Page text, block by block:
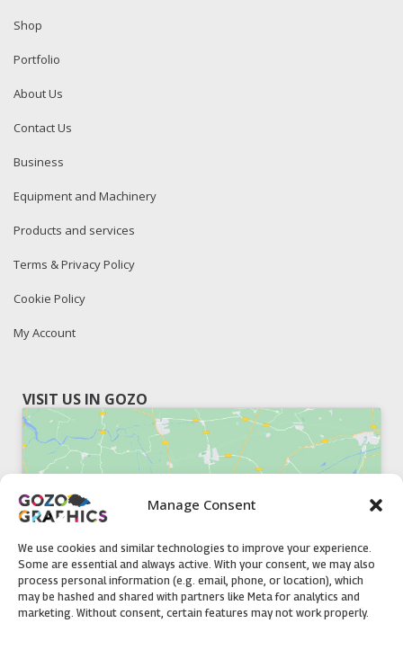
Manage Consent
We use cookies and similar technologies to improve your experience.
Some are essential and always active. With your consent, we may also
process personal information (e.g. email, phone, or location), which
may be hashed and shared with partners like Meta for analytics and
marketing. Without consent, certain features may not work properly.
Shop
Portfolio
About Us
Contact Us
Business
Equipment and Machinery
Products and services
Terms & Privacy Policy
Cookie Policy
My Account
VISIT US IN GOZO
Click to accept marketing cookies and
enable this content